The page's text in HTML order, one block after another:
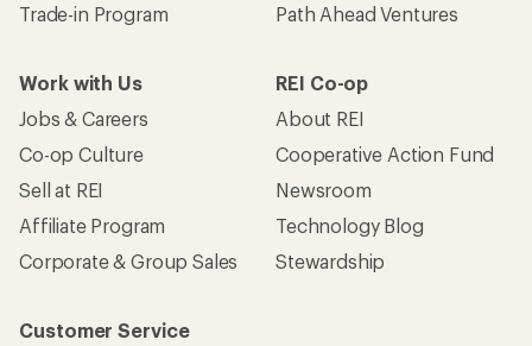
Trade-in Program
Path Ahead Ventures
Work with Us
Jobs & Careers
Co-op Culture
Sell at REI
Affiliate Program
Corporate & Group Sales
REI Co-op
About REI
Cooperative Action Fund
Newsroom
Technology Blog
Stewardship
Customer Service